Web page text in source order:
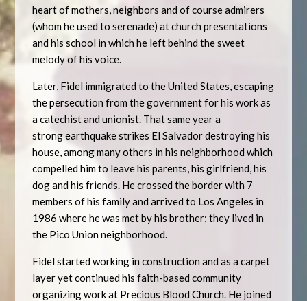
heart of mothers, neighbors and of course admirers
(whom he used to serenade) at church presentations
and his school in which he left behind the sweet
melody of his voice.
Later, Fidel immigrated to the United States, escaping
the persecution from the government for his work as
a catechist and unionist. That same year a
strong earthquake strikes El Salvador destroying his
house, among many others in his neighborhood which
compelled him to leave his parents, his girlfriend, his
dog and his friends. He crossed the border with 7
members of his family and arrived to Los Angeles in
1986 where he was met by his brother; they lived in
the Pico Union neighborhood.
Fidel started working in construction and as a carpet
layer yet continued his faith-based community
organizing work at Precious Blood Church. He joined